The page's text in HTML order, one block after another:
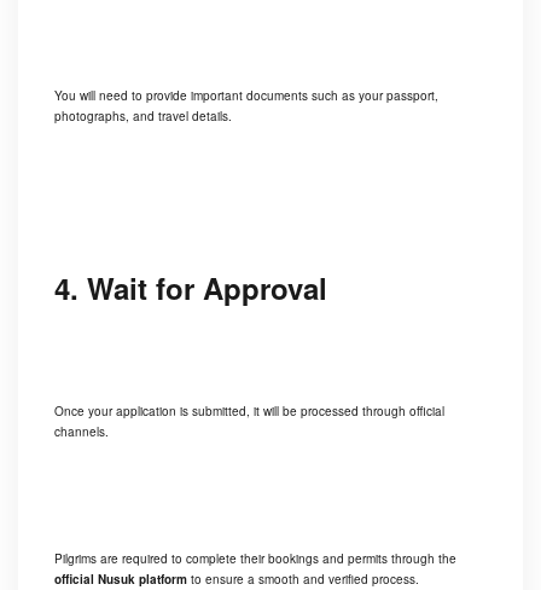
You will need to provide important documents such as your passport,
photographs, and travel details.
4. Wait for Approval
Once your application is submitted, it will be processed through official
channels.
Pilgrims are required to complete their bookings and permits through the
official Nusuk platform to ensure a smooth and verified process.